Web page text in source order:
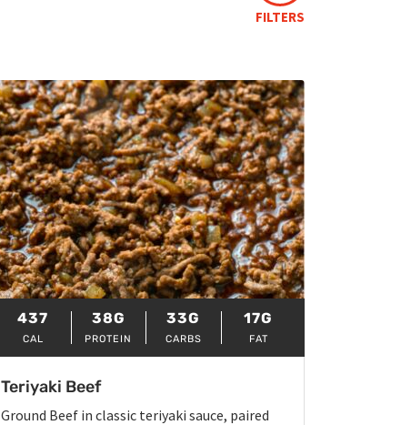
FILTERS
437
CAL
38G
PROTEIN
33G
CARBS
17G
FAT
Teriyaki Beef
Ground Beef in classic teriyaki sauce, paired